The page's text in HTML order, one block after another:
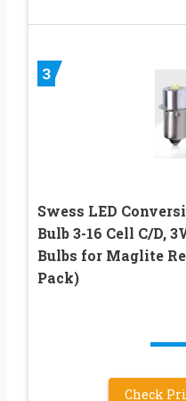
3
Swess LED
Bulb 3-16 Cell C/D,
Bulbs for Maglite
Pack)
Check